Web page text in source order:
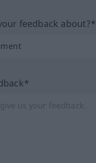
feedback about?*